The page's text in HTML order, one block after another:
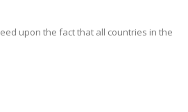
upon the fact that all countries in the